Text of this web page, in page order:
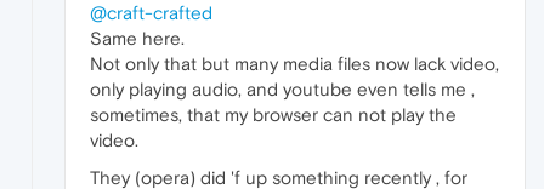
@craft-crafted
Same here.
Not only that but many media files now lack video,
only playing audio, and youtube even tells me ,
sometimes, that my browser can not play the
video.
They (opera) did 'f up something recently , for